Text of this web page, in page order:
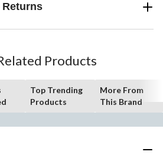
Products
Top Trending
Products
More From
This Brand